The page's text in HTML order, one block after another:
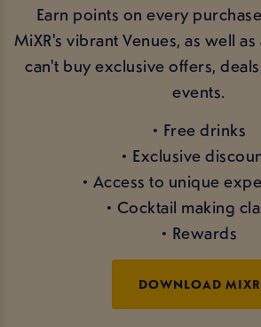
Earn points on every
MiXR's vibrant Venues, as well
can't buy exclusive offers,
events.
• Free drinks
• Exclusive
• Access to unique
• Cocktail making
• Rewards
DOWNLOAD MIXR